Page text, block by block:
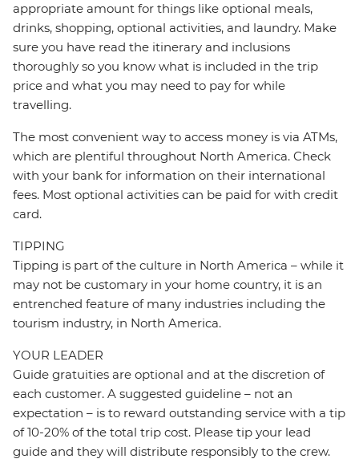
appropriate amount for things like optional meals,
drinks, shopping, optional activities, and laundry. Make
sure you have read the itinerary and inclusions
thoroughly so you know what is included in the trip
price and what you may need to pay for while
travelling.
The most convenient way to access money is via ATMs,
which are plentiful throughout North America. Check
with your bank for information on their international
fees. Most optional activities can be paid for with credit
card.
TIPPING
Tipping is part of the culture in North America – while it
may not be customary in your home country, it is an
entrenched feature of many industries including the
tourism industry, in North America.
YOUR LEADER
Guide gratuities are optional and at the discretion of
each customer. A suggested guideline – not an
expectation – is to reward outstanding service with a tip
of 10-20% of the total trip cost. Please tip your lead
guide and they will distribute responsibly to the crew.